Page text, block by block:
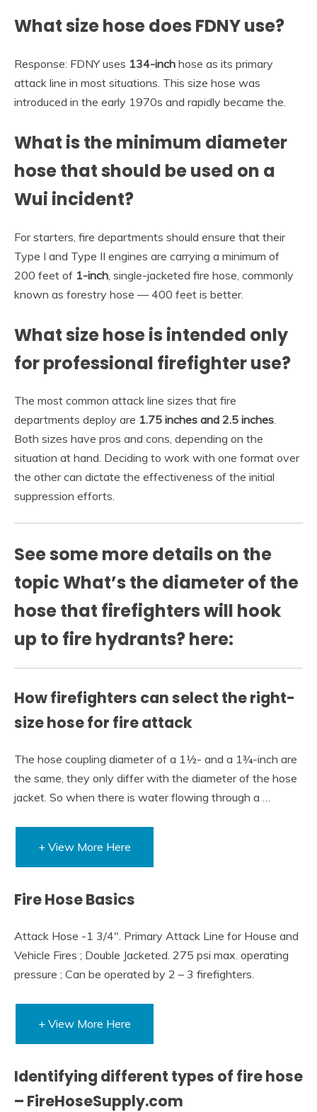
What size hose does FDNY use?
Response: FDNY uses 134-inch hose as its primary
attack line in most situations. This size hose was
introduced in the early 1970s and rapidly became the.
What is the minimum diameter
hose that should be used on a
Wui incident?
For starters, fire departments should ensure that their
Type I and Type II engines are carrying a minimum of
200 feet of 1-inch , single-jacketed fire hose, commonly
known as forestry hose — 400 feet is better.
What size hose is intended only
for professional firefighter use?
The most common attack line sizes that fire
departments deploy are 1.75 inches and 2.5 inches.
Both sizes have pros and cons, depending on the
situation at hand. Deciding to work with one format over
the other can dictate the effectiveness of the initial
suppression efforts.
See some more details on the
topic What’s the diameter of the
hose that firefighters will hook
up to fire hydrants? here:
How firefighters can select the right-
size hose for fire attack
The hose coupling diameter of a 1½- and a 1¾-inch are
the same, they only differ with the diameter of the hose
jacket. So when there is water flowing through a …
+ View More Here
Fire Hose Basics
Attack Hose -1 3/4″. Primary Attack Line for House and
Vehicle Fires ; Double Jacketed. 275 psi max. operating
pressure ; Can be operated by 2 – 3 firefighters.
+ View More Here
Identifying different types of fire hose
– FireHoseSupply.com